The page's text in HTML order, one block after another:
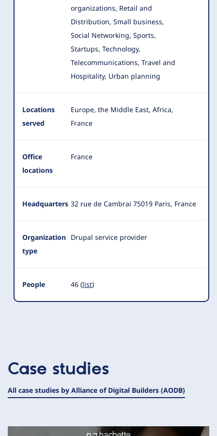
organizations, Retail and
Distribution, Small business,
Social Networking, Sports,
Startups, Technology,
Telecommunications, Travel and
Hospitality, Urban planning
Locations
served
Europe, the Middle East, Africa,
France
Office
locations
France
Headquarters 32 rue de Cambrai 75019 Paris, France
Organization
type
Drupal service provider
People 46 (list)
Case studies
All case studies by Alliance of Digital Builders (AODB)